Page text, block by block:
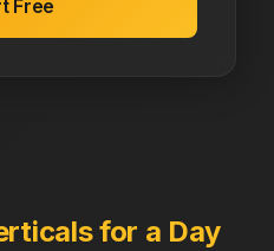
Free
for a Day